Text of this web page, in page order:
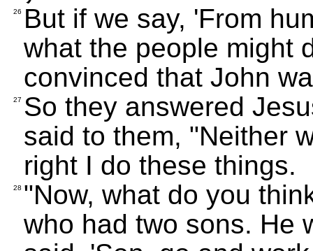
26
But if we say, 'From
what the people might
convinced that John
27 So they answered
said to them, "Neither
right I do these things.
28 "Now, what do you
who had two sons. He